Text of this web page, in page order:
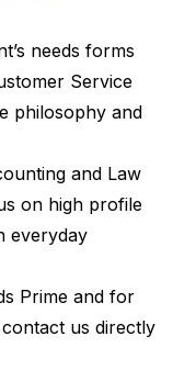
needs forms
Service
philosophy and
and Law
on high profile
everyday
Prime and for
us directly